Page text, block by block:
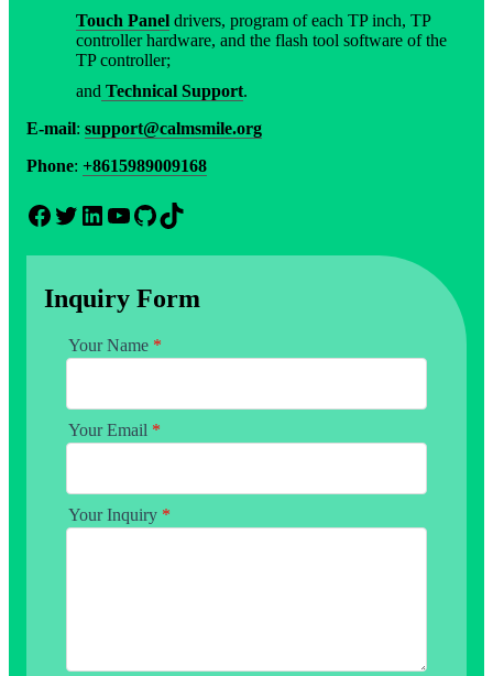
Touch Panel drivers, program of each TP inch, TP
controller hardware, and the flash tool software of the
TP controller;
and Technical Support.
E-mail: support@calmsmile.org
Phone: +8615989009168
Facebook Twitter LinkedIn YouTube GitHub TikTok
Inquiry Form
Your Name *
Your Email *
Your Inquiry *